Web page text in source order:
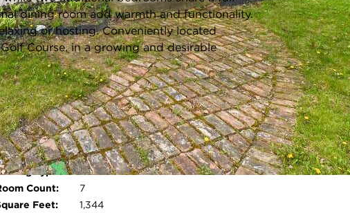
dining room add warmth and functionality.
or hosting. Conveniently located
Course, in a growing and desirable
No
49 Years
Type:
Paved
Count:
7
Feet:
1,344